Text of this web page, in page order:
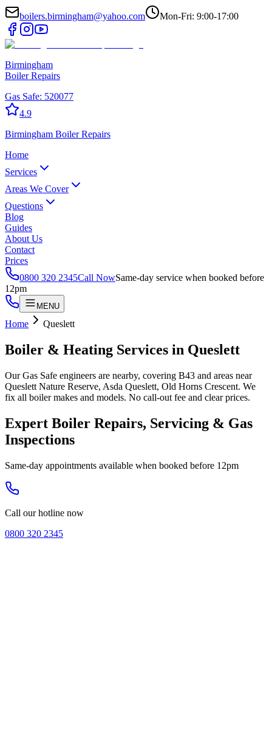
boilers.birmingham@yahoo.com Mon-Fri: 9:00-17:00
Birmingham
Boiler Repairs
Gas Safe: 520077
4.9
Birmingham Boiler Repairs
Home
Services
Areas We Cover
Questions
Blog
Guides
About Us
Contact
Prices
0800 320 2345Call NowSame-day service when booked before
12pm
MENU
Home Queslett
Boiler & Heating Services in Queslett
Our Gas Safe engineers are nearby, covering B43 and areas near
Queslett Nature Reserve, Asda Queslett, Old Horns Crescent. We
fix all boiler makes and models. No call-out fee and clear prices.
Expert Boiler Repairs, Servicing & Gas
Inspections
Same-day appointments available when booked before 12pm
Call our hotline now
0800 320 2345